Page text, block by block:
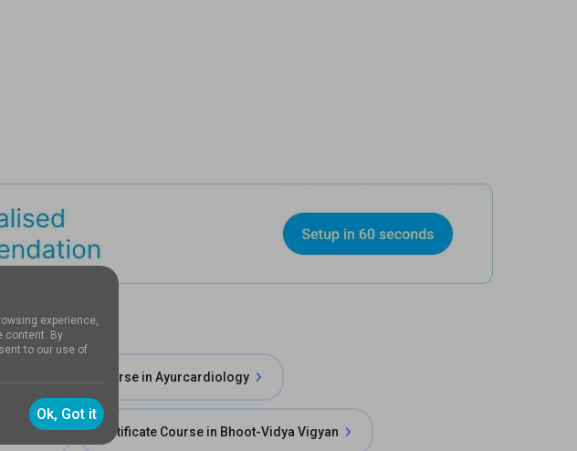
Fellowship Course in Ayurcardiology
Certificate Course in Bhoot-Vidya Vigyan
experience,
content. By
to our use of
Ok, Got it